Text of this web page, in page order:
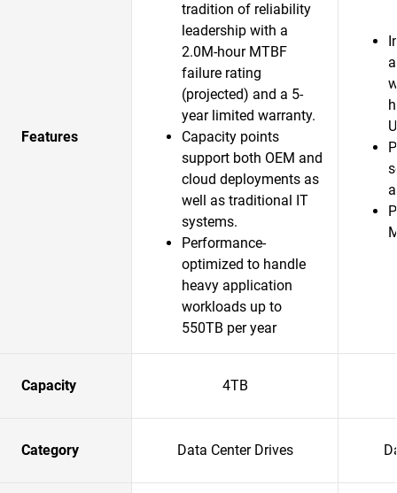
Features
tradition of reliability
leadership with a
2.0M-hour MTBF
failure rating
(projected) and a 5-
year limited warranty.
Capacity points
support both OEM and
cloud deployments as
well as traditional IT
systems.
Performance-
optimized to handle
heavy application
workloads up to
550TB per year
Capacity 4TB
Category Data Center Drives